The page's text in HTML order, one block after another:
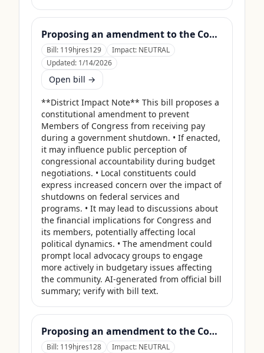
Proposing an amendment to the Constitution of the United States to prohibit Members of Congress from receiving compensation for any period during which a Government shutdown is in effect.
Bill: 119hjres129 Impact: NEUTRAL
Updated: 1/14/2026
Open bill →
**District Impact Note** This bill proposes a
constitutional amendment to prevent
Members of Congress from receiving pay
during a government shutdown. • If enacted,
it may influence public perception of
congressional accountability during budget
negotiations. • Local constituents could
express increased concern over the impact of
shutdowns on federal services and
programs. • It may lead to discussions about
the financial implications for Congress and
its members, potentially affecting local
political dynamics. • The amendment could
prompt local advocacy groups to engage
more actively in budgetary issues affecting
the community. AI-generated from official bill
summary; verify with bill text.
Proposing an amendment to the Constitution of the United States to prohibit Members of Congress from receiving compensation for any period during which a Government shutdown is in effect.
Bill: 119hjres128 Impact: NEUTRAL